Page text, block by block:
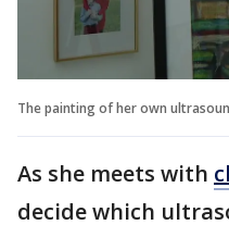
The painting of her own
As she meets with
decide which